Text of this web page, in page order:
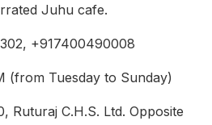
Juhu cafe.
+917400490008
(from Tuesday to Sunday)
Ruturaj C.H.S. Ltd. Opposite